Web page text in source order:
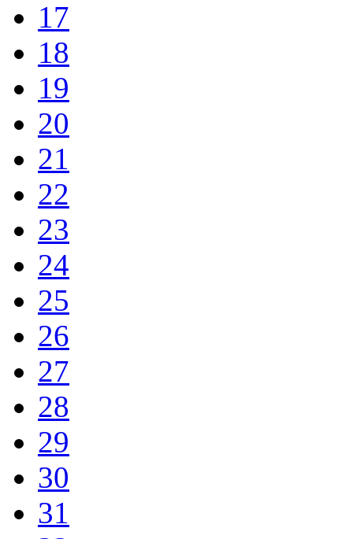
17
18
19
20
21
22
23
24
25
26
27
28
29
30
31